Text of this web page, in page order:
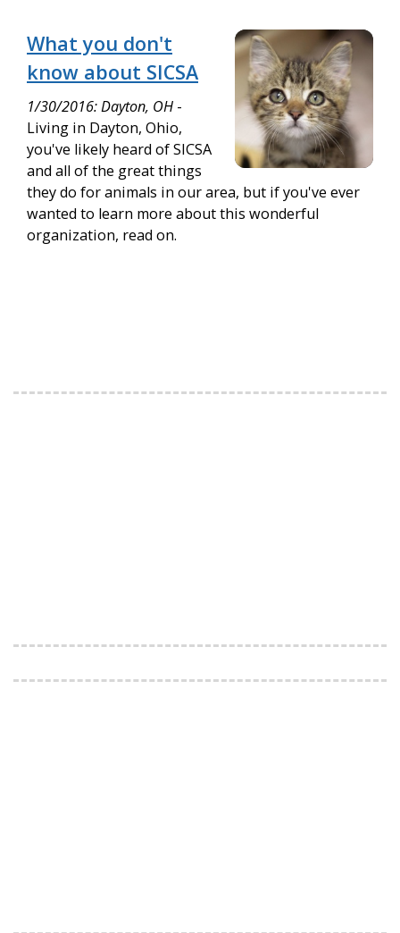
What you don't
know about SICSA
1/30/2016: Dayton, OH -
Living in Dayton, Ohio,
you've likely heard of SICSA
and all of the great things
they do for animals in our area, but if you've ever
wanted to learn more about this wonderful
organization, read on.